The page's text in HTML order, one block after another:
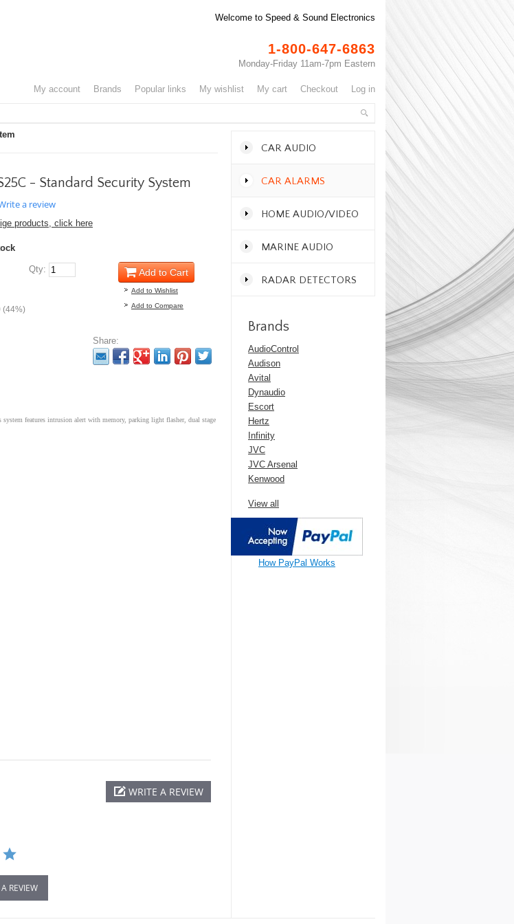
Welcome to Speed & Sound Electronics
1-800-647-6863
Monday-Friday 11am-7pm Eastern
my account brands popular links my wishlist my cart checkout log in
- Standard Security System
a review
products, click here
(44%)
Qty: Add to Cart
Add to Wishlist
Add to Compare
Share:
features intrusion alert with memory, parking light flasher, dual stage
WRITE A REVIEW
REVIEW
CAR AUDIO
CAR ALARMS
HOME AUDIO/VIDEO
MARINE AUDIO
RADAR DETECTORS
Brands
AudioControl
Audison
Avital
Dynaudio
Escort
Hertz
Infinity
JVC
JVC Arsenal
Kenwood
View all
How PayPal Works